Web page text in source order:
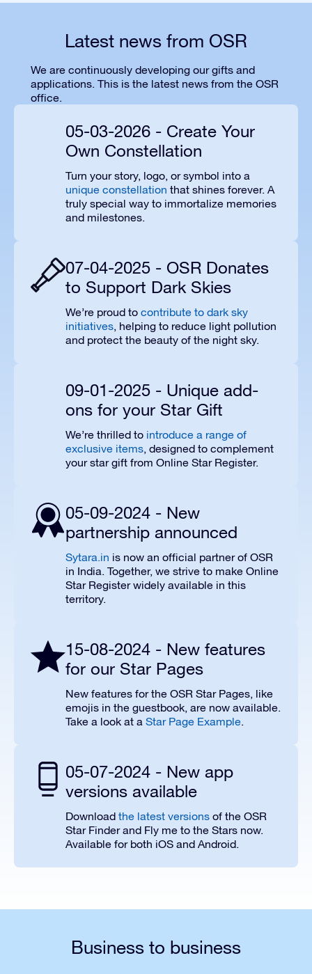
Latest news from OSR
We are continuously developing our gifts and
applications. This is the latest news from the OSR
office.
05-03-2026 - Create Your
Own Constellation
Turn your story, logo, or symbol into a
unique constellation that shines forever. A
truly special way to immortalize memories
and milestones.
07-04-2025 - OSR Donates
to Support Dark Skies
We’re proud to contribute to dark sky
initiatives, helping to reduce light pollution
and protect the beauty of the night sky.
09-01-2025 - Unique add-
ons for your Star Gift
We’re thrilled to introduce a range of
exclusive items, designed to complement
your star gift from Online Star Register.
05-09-2024 - New
partnership announced
Sytara.in is now an official partner of OSR
in India. Together, we strive to make Online
Star Register widely available in this
territory.
15-08-2024 - New features
for our Star Pages
New features for the OSR Star Pages, like
emojis in the guestbook, are now available.
Take a look at a Star Page Example.
05-07-2024 - New app
versions available
Download the latest versions of the OSR
Star Finder and Fly me to the Stars now.
Available for both iOS and Android.
Business to business